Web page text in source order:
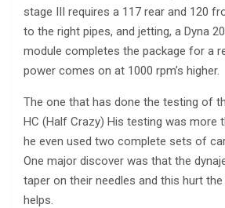
stage III requires a 117 rear and 120
to the right pipes, and jetting, a Dyna
module completes the package for a
power comes on at 1000 rpm’s higher.
The one that has done the testing of
HC (Half Crazy) His testing was more
he even used two complete sets of
One major discover was that the
taper on their needles and this hurt
helps.